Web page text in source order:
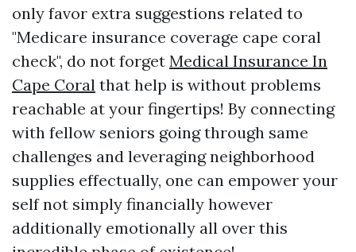
only favor extra suggestions related to
"Medicare insurance coverage cape coral
check", do not forget Medical Insurance In
Cape Coral that help is without problems
reachable at your fingertips! By connecting
with fellow seniors going through same
challenges and leveraging neighborhood
supplies effectually, one can empower your
self not simply financially however
additionally emotionally all over this